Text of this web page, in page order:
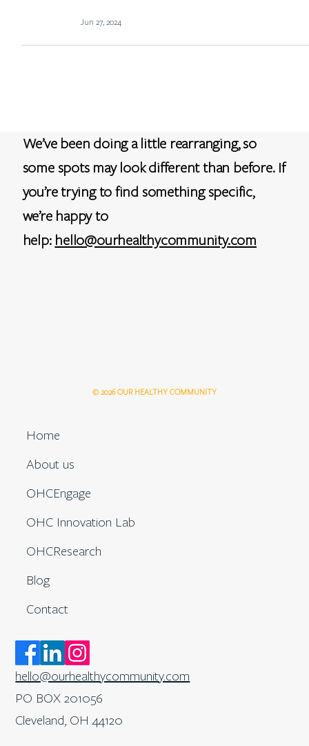
Jun 27, 2024
We’ve been doing a little rearranging, so
some spots may look different than before. If
you’re trying to find something specific,
we’re happy to
help: hello@ourhealthycommunity.com
© 2026 OUR HEALTHY COMMUNITY
hello@ourhealthycommunity.com
PO BOX 201056
Cleveland, OH 44120
Home
About us
OHCEngage
OHC Innovation Lab
OHCResearch
Blog
Contact